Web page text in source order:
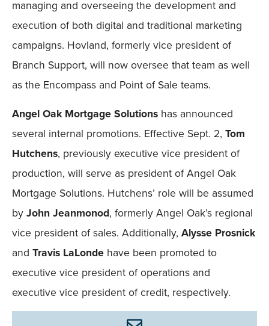
managing and overseeing the development and
execution of both digital and traditional marketing
campaigns. Hovland, formerly vice president of
Branch Support, will now oversee that team as well
as the Encompass and Point of Sale teams.
Angel Oak Mortgage Solutions has announced
several internal promotions. Effective Sept. 2, Tom
Hutchens, previously executive vice president of
production, will serve as president of Angel Oak
Mortgage Solutions. Hutchens’ role will be assumed
byJohn Jeanmonod, formerly Angel Oak’s regional
vice president of sales. Additionally, Alysse Prosnick
and Travis LaLonde have been promoted to
executive vice president of operations and
executive vice president of credit, respectively.